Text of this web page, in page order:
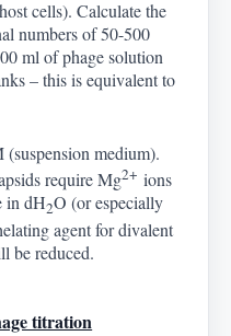
cells). Calculate the
numbers of 50-500
ml of phage solution
– this is equivalent to
medium).
require Mg2+ ions
in dH2O (or especially
agent for divalent
be reduced.
titration